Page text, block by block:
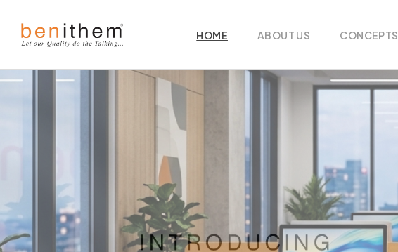
HOME ABOUT US CONCEPTS